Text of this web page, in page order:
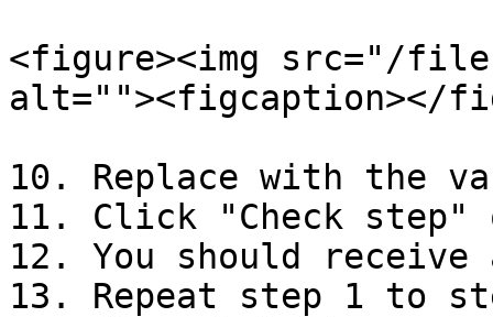
<figure><img src="/
alt=""><figcaption></
10. Replace with the
11. Click "Check step"
12. You should
13. Repeat step 1 to